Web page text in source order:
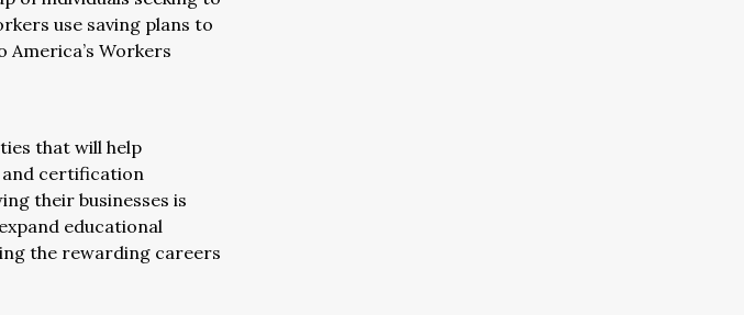
use saving plans to
America’s Workers
that will help
and certification
their businesses is
educational
the rewarding careers